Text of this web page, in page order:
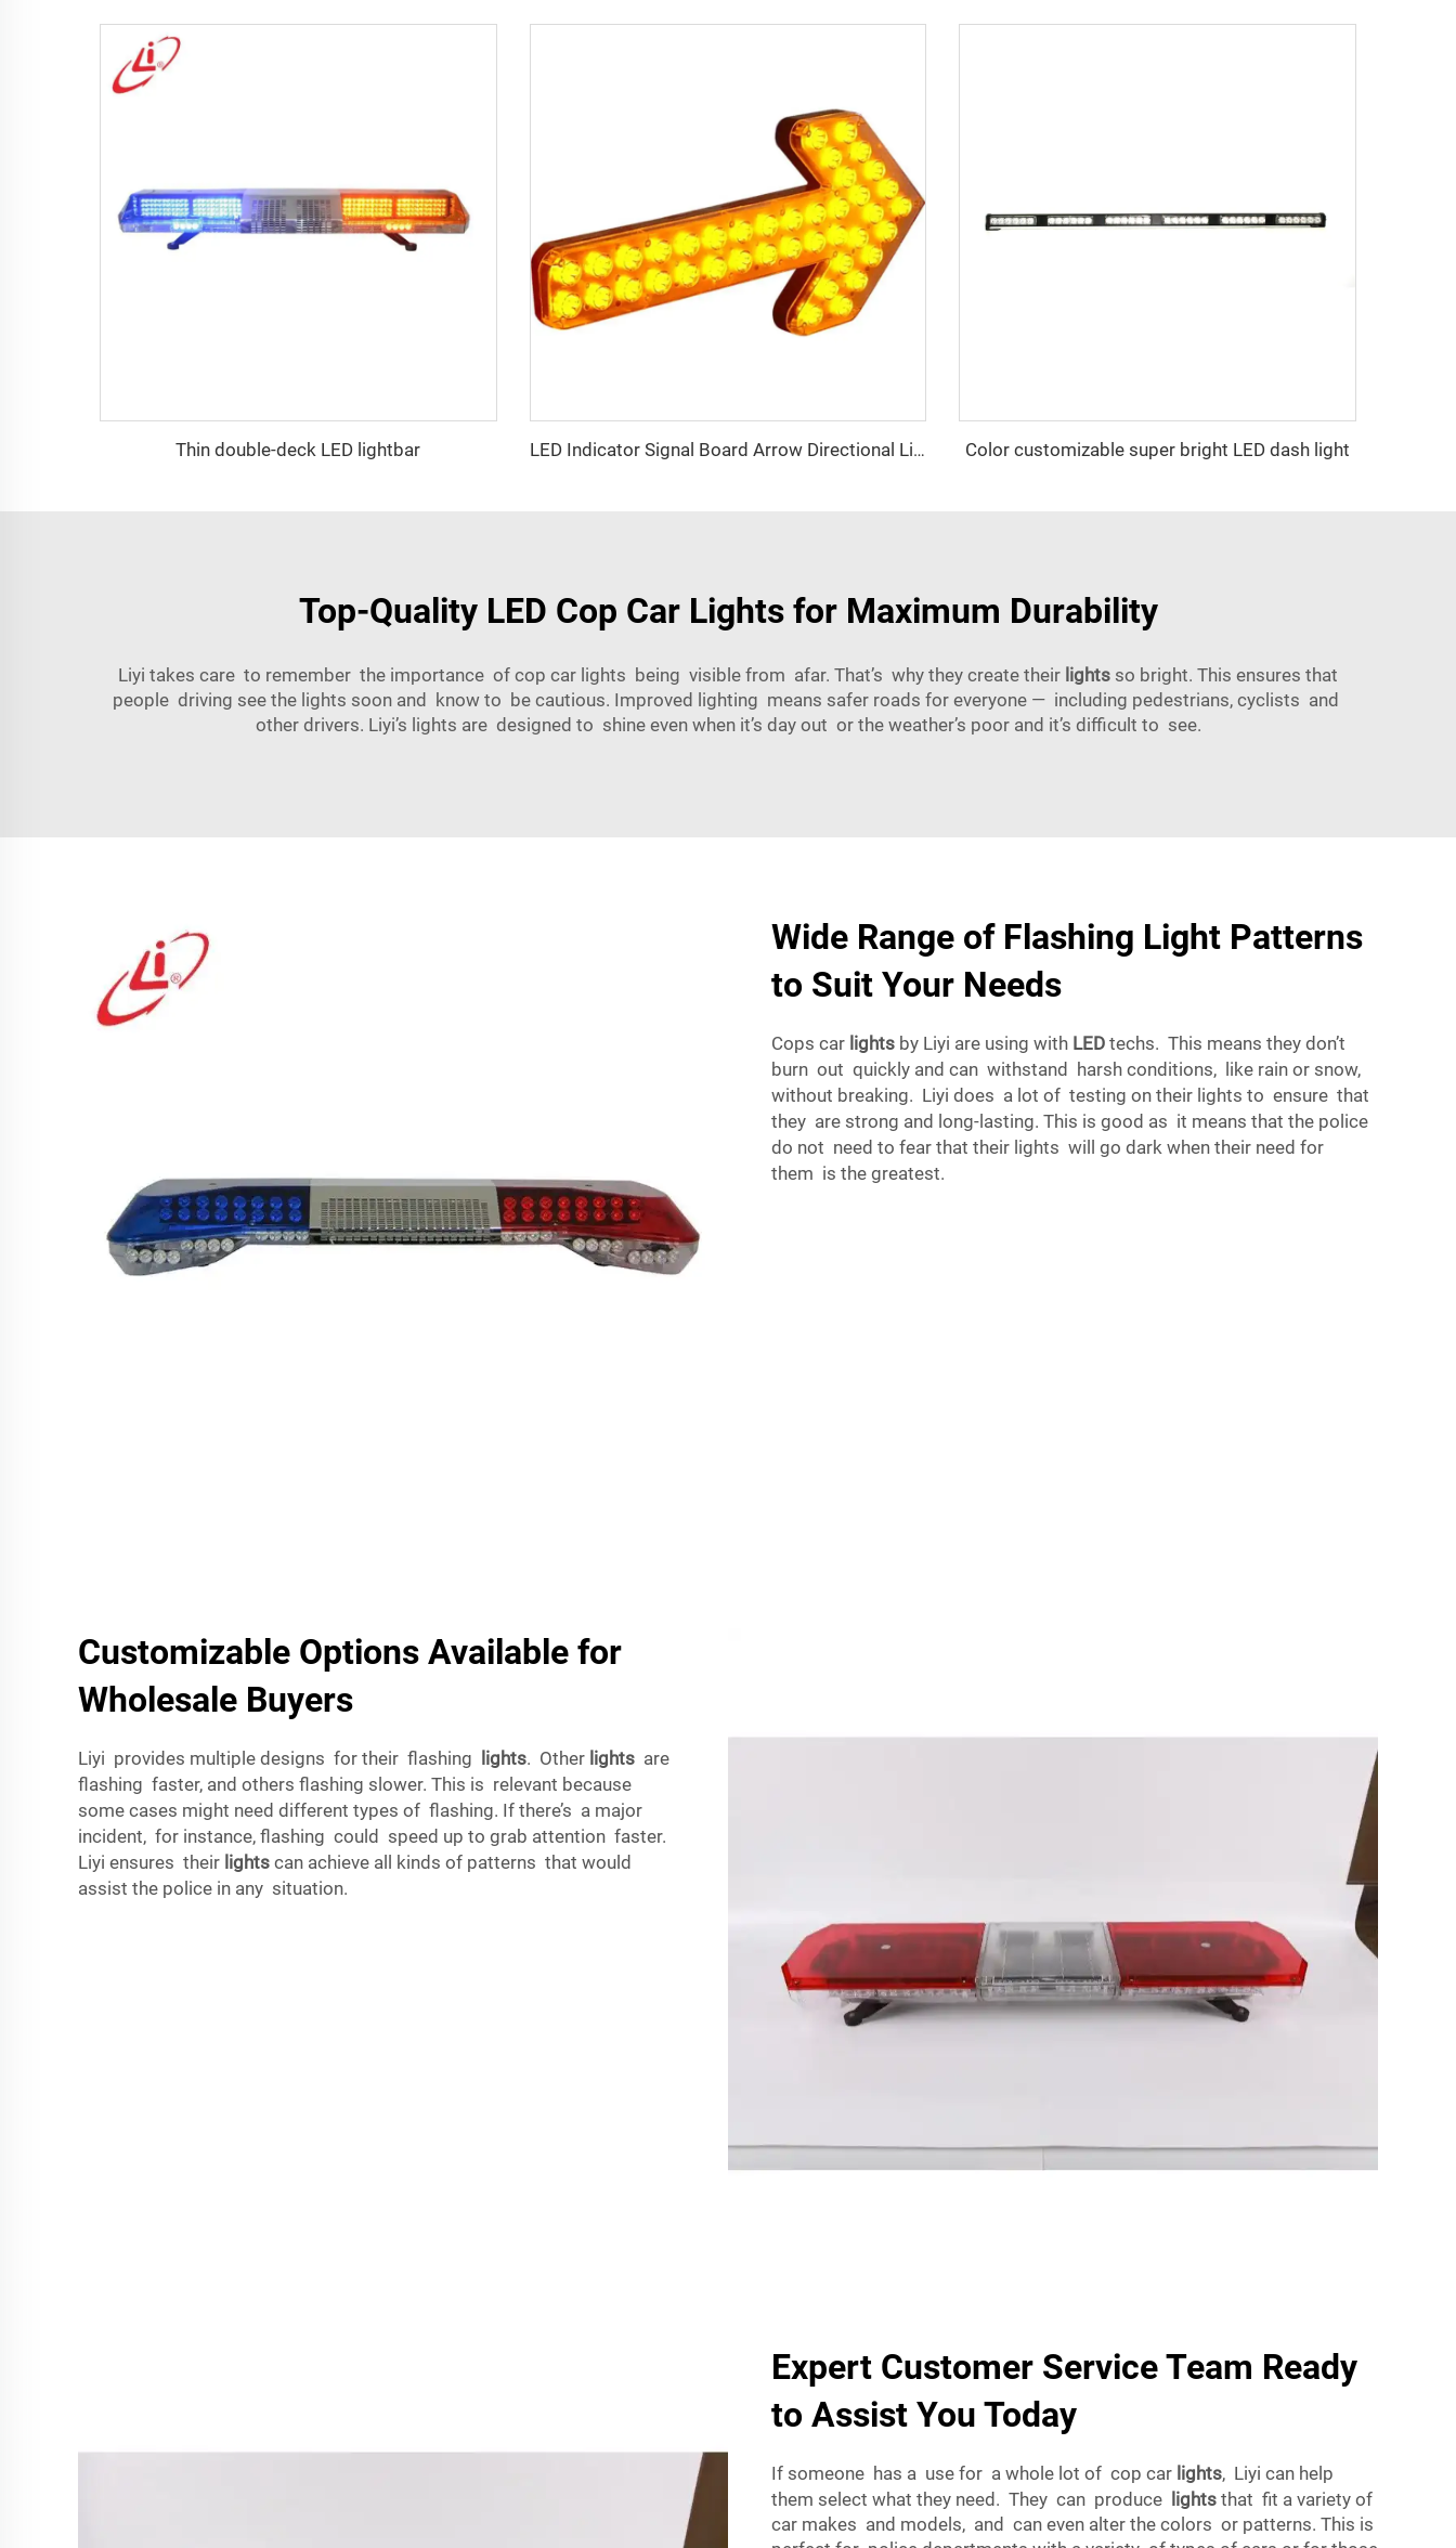
Thin double-deck LED lightbar LED Indicator Signal Board Arrow Directional Light Color customizable super bright LED dash light
Top-Quality LED Cop Car Lights for Maximum Durability
Liyi takes care to remember the importance of cop car lights being visible from afar. That’s why they create their lights so bright. This ensures that
people driving see the lights soon and know to be cautious. Improved lighting means safer roads for everyone — including pedestrians, cyclists and
other drivers. Liyi’s lights are designed to shine even when it’s day out or the weather’s poor and it’s difficult to see.
Wide Range of Flashing Light Patterns
to Suit Your Needs
Cops car lights by Liyi are using with LED techs. This means they don’t
burn out quickly and can withstand harsh conditions, like rain or snow,
without breaking. Liyi does a lot of testing on their lights to ensure that
they are strong and long-lasting. This is good as it means that the police
do not need to fear that their lights will go dark when their need for
them is the greatest.
Customizable Options Available for
Wholesale Buyers
Liyi provides multiple designs for their flashing lights. Other lights are
flashing faster, and others flashing slower. This is relevant because
some cases might need different types of flashing. If there’s a major
incident, for instance, flashing could speed up to grab attention faster.
Liyi ensures their lights can achieve all kinds of patterns that would
assist the police in any situation.
Expert Customer Service Team Ready
to Assist You Today
If someone has a use for a whole lot of cop car lights, Liyi can help
them select what they need. They can produce lights that fit a variety of
car makes and models, and can even alter the colors or patterns. This is